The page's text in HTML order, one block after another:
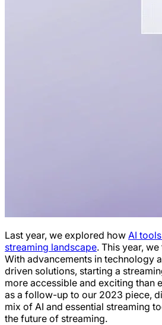
Last year, we explored how AI
streaming landscape. This year,
With advancements in technology
driven solutions, starting a
more accessible and exciting than
as a follow-up to our 2023 piece,
mix of AI and essential streaming
the future of streaming.